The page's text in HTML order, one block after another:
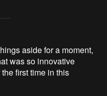
aside for a moment,
was so innovative
first time in this